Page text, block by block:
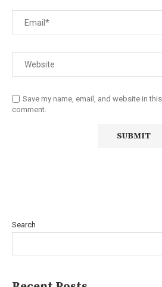
Save my name, email, and website in
comment.
Search